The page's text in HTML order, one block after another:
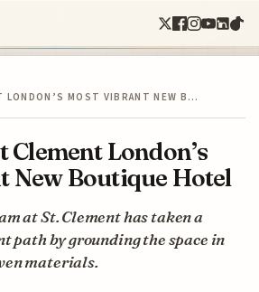
LONDON’S MOST VIBRANT NEW B…
Clement London’s
New Boutique Hotel
at St. Clement has taken a
by grounding the space in
materials.